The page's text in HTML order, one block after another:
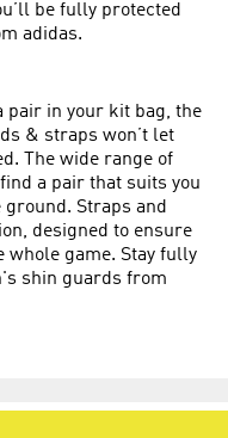
be fully protected
adidas.
pair in your kit bag, the
& straps won’t let
The wide range of
a pair that suits you
Straps and
designed to ensure
whole game. Stay fully
shin guards from